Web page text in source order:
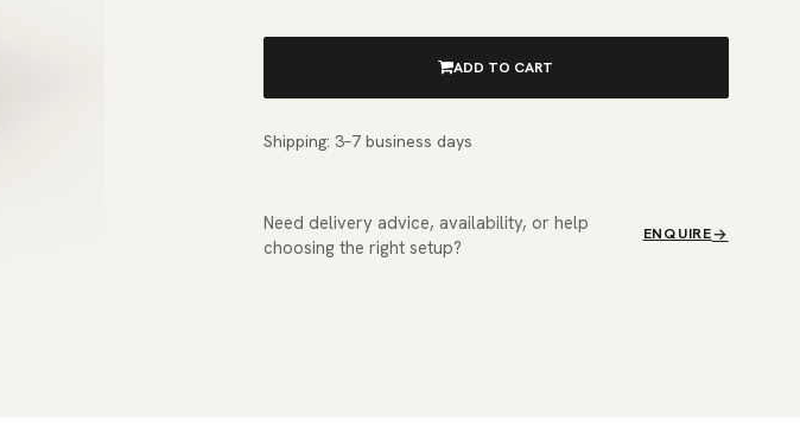
ADD TO CART
Shipping: 3–7 business days
Need delivery advice, availability, or help
choosing the right setup?
ENQUIRE